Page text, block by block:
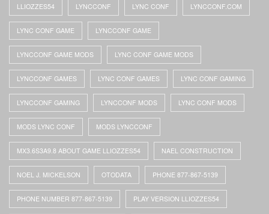
LLIOZZES54 LYNCCONF LYNC CONF LYNCCONF.COM
LYNC CONF GAME LYNCCONF GAME
LYNCCONF GAME MODS LYNC CONF GAME MODS
LYNCCONF GAMES LYNC CONF GAMES LYNC CONF GAMING
LYNCCONF GAMING LYNCCONF MODS LYNC CONF MODS
MODS LYNC CONF MODS LYNCCONF
MX3.6S3A9.8 ABOUT GAME LLIOZZES54 NAEL CONSTRUCTION
NOEL J. MICKELSON OTODATA PHONE 877-867-5139
PHONE NUMBER 877-867-5139 PLAY VERSION LLIOZZES54